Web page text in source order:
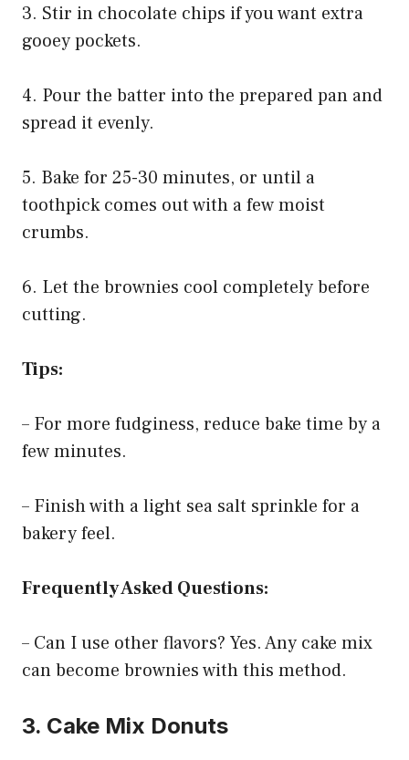
3. Stir in chocolate chips if you want extra
gooey pockets.
4. Pour the batter into the prepared pan and
spread it evenly.
5. Bake for 25-30 minutes, or until a
toothpick comes out with a few moist
crumbs.
6. Let the brownies cool completely before
cutting.
Tips:
– For more fudginess, reduce bake time by a
few minutes.
– Finish with a light sea salt sprinkle for a
bakery feel.
Frequently Asked Questions:
– Can I use other flavors? Yes. Any cake mix
can become brownies with this method.
3. Cake Mix Donuts